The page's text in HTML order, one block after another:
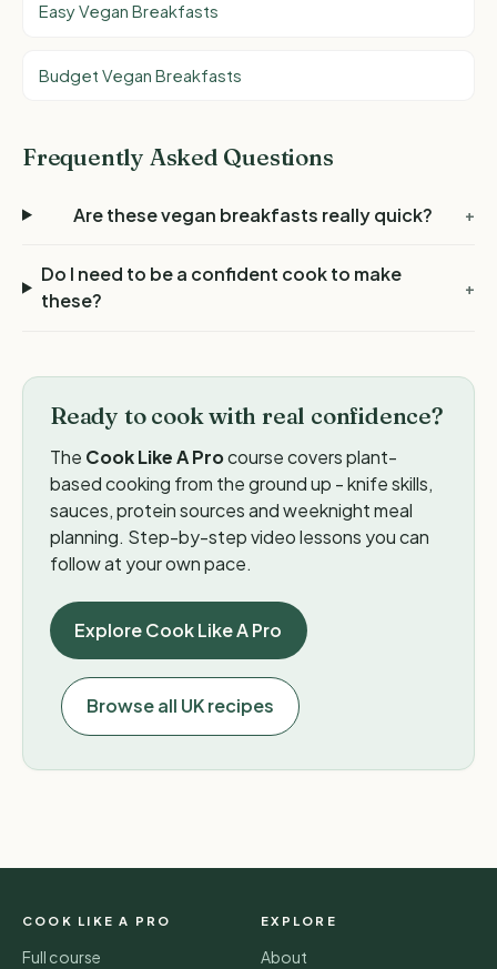
Easy Vegan Breakfasts
Budget Vegan Breakfasts
Frequently Asked Questions
Are these vegan breakfasts really quick? +
Do I need to be a confident cook to make
these?
+
Ready to cook with real confidence?
The Cook Like A Procourse covers plant-
based cooking from the ground up - knife skills,
sauces, protein sources and weeknight meal
planning. Step-by-step video lessons you can
follow at your own pace.
Explore Cook Like A Pro
Browse all UK recipes
COOK LIKE A PRO
Full course
EXPLORE
About